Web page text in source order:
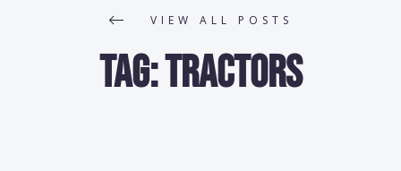
VIEW ALL POSTS
Tag:Tractors